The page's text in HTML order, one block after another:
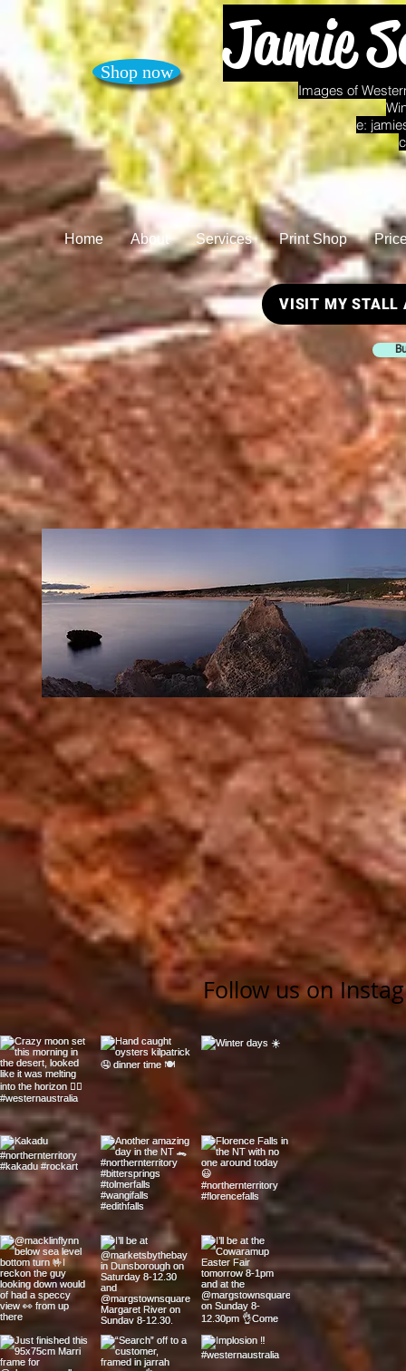
Shop now Jamie
Images of
e:
Home About Services Print Shop
VISIT MY STALL
Follow us on